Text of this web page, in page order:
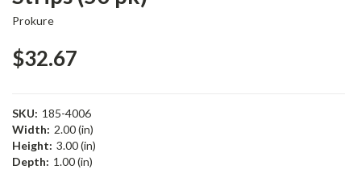
Prokure
$32.67
SKU: 185-4006
Width: 2.00 (in)
Height: 3.00 (in)
Depth: 1.00 (in)